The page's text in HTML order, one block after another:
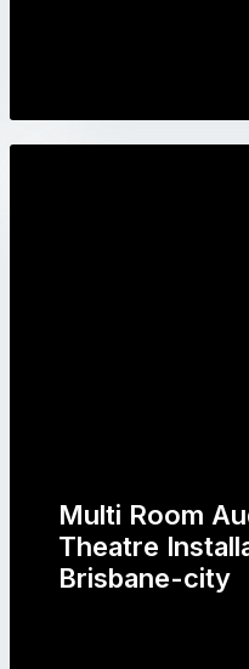
Multi Room
Theatre
Brisbane-city